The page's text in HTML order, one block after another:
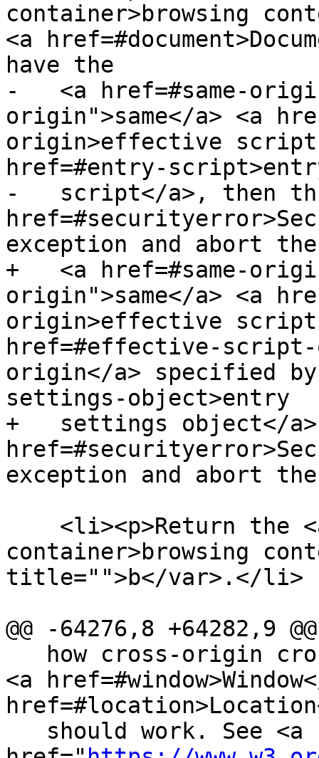
container>browsing
<a
have the
-   <a href=#same-
origin">same</a> <a
origin>effective
href=#entry-
-   script</a>, then
exception and abort
+   <a href=#same-
origin">same</a> <a
origin>effective
href=#effective-
origin</a> specified
settings-object>entry
+   settings object</
exception and abort
container>browsing
title="">b</var>.</li>
@@ -64276,8 +64282,9 @@
<a